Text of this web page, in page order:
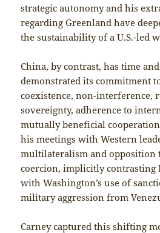
strategic autonomy and his
regarding Greenland have
the sustainability of a U.S.-led
China, by contrast, has time
demonstrated its commitment
coexistence, non-interference,
sovereignty, adherence to
mutually beneficial
his meetings with Western
multilateralism and opposition
coercion, implicitly contrasting
with Washington’s use of
military aggression from
Carney captured this shifting